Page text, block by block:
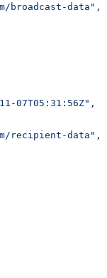
broadcast-data",
07T05:31:56Z",
recipient-data",